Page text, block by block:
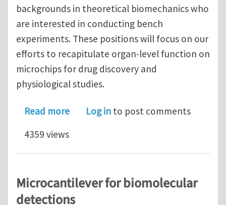
backgrounds in theoretical biomechanics who
are interested in conducting bench
experiments. These positions will focus on our
efforts to recapitulate organ-level function on
microchips for drug discovery and
physiological studies.
Read moreabout Postdoctoral Positions in
Log in to post comments
4359 views
Microcantilever for biomolecular
detections